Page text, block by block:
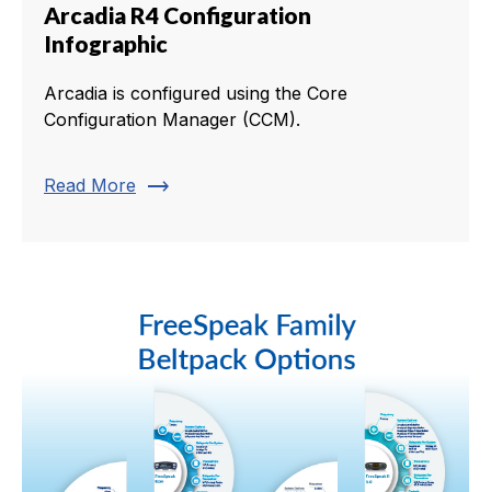
Arcadia R4 Configuration
Infographic
Arcadia is configured using the Core
Configuration Manager (CCM).
Read More trending_flat